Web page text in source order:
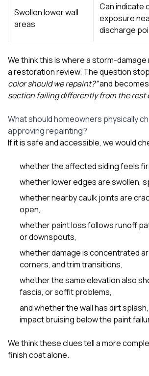
Swollen lower wall
areas
Can indicate
exposure
discharge
We think this is where a storm-
a restoration review. The question
color should we repaint?”and
section failing differently from the rest
What should homeowners physically
approving repainting?
If it is safe and accessible, we would
whether the affected siding feels
whether lower edges are swollen,
whether nearby caulk joints are
open,
whether paint loss follows runoff
or downspouts,
whether damage is concentrated
corners, and trim transitions,
whether the same elevation also
fascia, or soffit problems,
and whether the wall has dirt
impact bruising below the paint
We think these clues tell a more
finish coat alone.